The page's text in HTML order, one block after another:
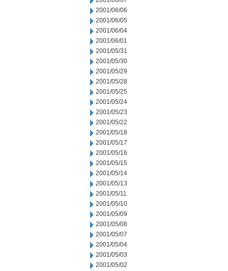
2001/06/06
2001/06/05
2001/06/04
2001/06/01
2001/05/31
2001/05/30
2001/05/29
2001/05/28
2001/05/25
2001/05/24
2001/05/23
2001/05/22
2001/05/18
2001/05/17
2001/05/16
2001/05/15
2001/05/14
2001/05/13
2001/05/11
2001/05/10
2001/05/09
2001/05/08
2001/05/07
2001/05/04
2001/05/03
2001/05/02